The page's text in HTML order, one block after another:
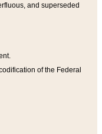
and superseded
of the Federal